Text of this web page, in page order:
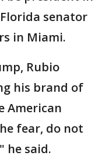
senator
in Miami.
Rubio
his brand of
American
fear, do not
he said.